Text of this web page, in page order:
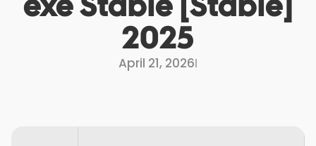
2025
April 21, 2026I